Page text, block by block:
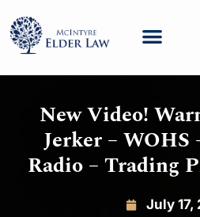
New Video!
Jerker –
Radio – Trading
July 17,